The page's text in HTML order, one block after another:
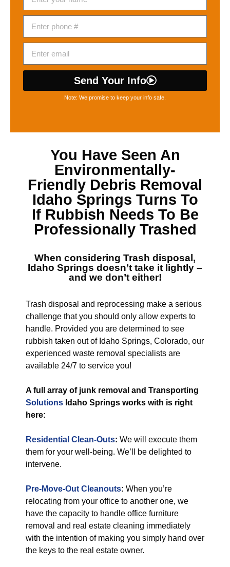
Send Your Info
Note: We promise to keep your info safe.
You Have Seen An
Environmentally-
Friendly Debris Removal
Idaho Springs Turns To
If Rubbish Needs To Be
Professionally Trashed
When considering Trash disposal,
Idaho Springs doesn’t take it lightly –
and we don’t either!
Trash disposal and reprocessing make a serious
challenge that you should only allow experts to
handle. Provided you are determined to see
rubbish taken out of Idaho Springs, Colorado, our
experienced waste removal specialists are
available 24/7 to service you!
A full array of junk removal and Transporting
Solutions Idaho Springs works with is right
here:
Residential Clean-Outs: We will execute them
them for your well-being. We’ll be delighted to
intervene.
Pre-Move-Out Cleanouts: When you’re
relocating from your office to another one, we
have the capacity to handle office furniture
removal and real estate cleaning immediately
with the intention of making you simply hand over
the keys to the real estate owner.